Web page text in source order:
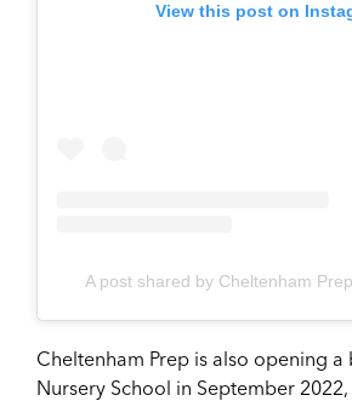
View this post on
A post shared by Cheltenham
Cheltenham Prep is also opening a
Nursery School in September